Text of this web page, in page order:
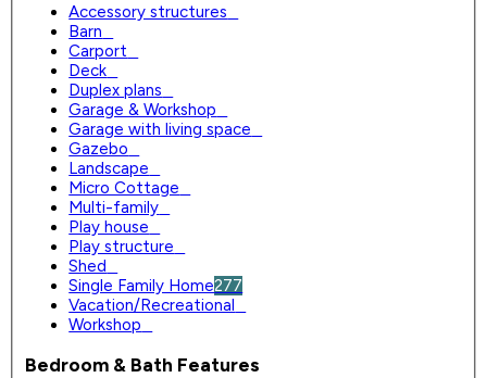
Accessory structures
Barn
Carport
Deck
Duplex plans
Garage & Workshop
Garage with living space
Gazebo
Landscape
Micro Cottage
Multi-family
Play house
Play structure
Shed
Single Family Home277
Vacation/Recreational
Workshop
Bedroom & Bath Features